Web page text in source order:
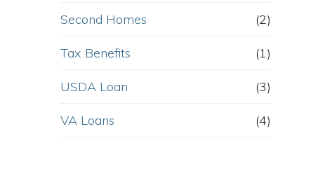
Second Homes (2)
Tax Benefits (1)
USDA Loan (3)
VA Loans (4)